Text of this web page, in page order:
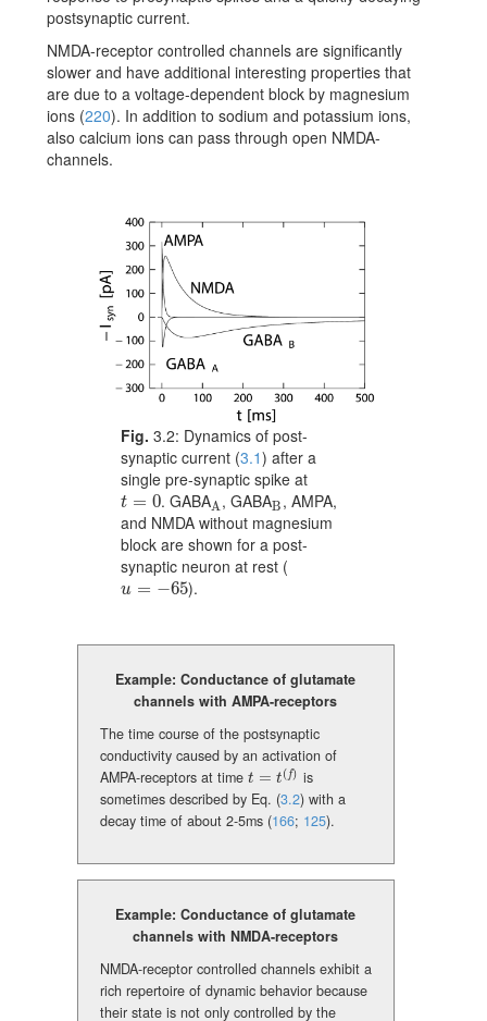
postsynaptic current.
NMDA-receptor controlled channels are significantly
slower and have additional interesting properties that
are due to a voltage-dependent block by magnesium
ions (220). In addition to sodium and potassium ions,
also calcium ions can pass through open NMDA-
channels.
Fig. 3.2: Dynamics of post-
synaptic current (3.1) after a
single pre-synaptic spike at
t = 0
t=0 . GABAA
{}_{\rm A}
, GABAB
{}_{\rm B}
, AMPA,
and NMDA without magnesium
block are shown for a post-
synaptic neuron at rest (
u = −65
u=-65 ).
Example: Conductance of glutamate
channels with AMPA-receptors
The time course of the postsynaptic
conductivity caused by an activation of
AMPA-receptors at time t = t( f)
t=t^{(f)} is
sometimes described by Eq. (3.2) with a
decay time of about 2-5ms (166; 125).
Example: Conductance of glutamate
channels with NMDA-receptors
NMDA-receptor controlled channels exhibit a
rich repertoire of dynamic behavior because
their state is not only controlled by the